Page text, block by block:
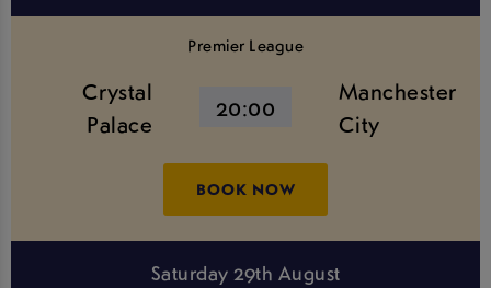
Premier League
Crystal
Palace
20:00
Manchester
City
BOOK NOW
Saturday 29th August